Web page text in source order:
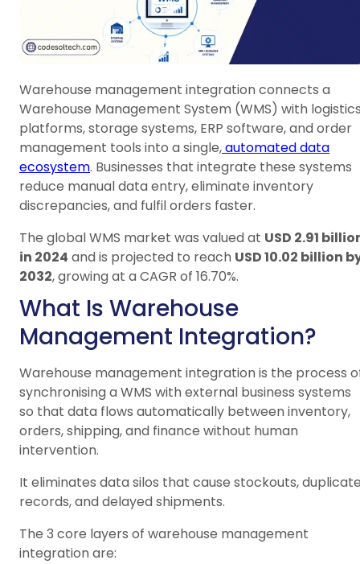
Warehouse management integration connects a
Warehouse Management System (WMS) with
platforms, storage systems, ERP software, and order
management tools into a single,automated data
ecosystem. Businesses that integrate these systems
reduce manual data entry, eliminate inventory
discrepancies, and fulfil orders faster.
The global WMS market was valued at USD 2.91
in 2024 and is projected to reach USD 10.02 billion
2032, growing at a CAGR of 16.70%.
What Is Warehouse
Management Integration?
Warehouse management integration is the process
synchronising a WMS with external business systems
so that data flows automatically between inventory,
orders, shipping, and finance without human
intervention.
It eliminates data silos that cause stockouts,
records, and delayed shipments.
The 3 core layers of warehouse management
integration are: